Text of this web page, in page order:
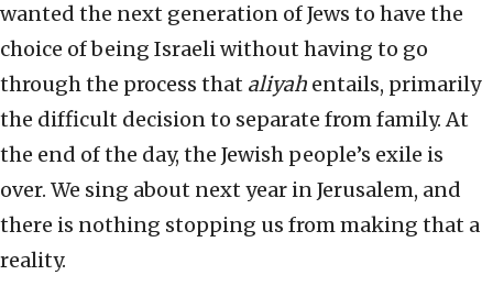
wanted the next generation of Jews to have the
choice of being Israeli without having to go
through the process that aliyah entails, primarily
the difficult decision to separate from family. At
the end of the day, the Jewish people’s exile is
over. We sing about next year in Jerusalem, and
there is nothing stopping us from making that a
reality.